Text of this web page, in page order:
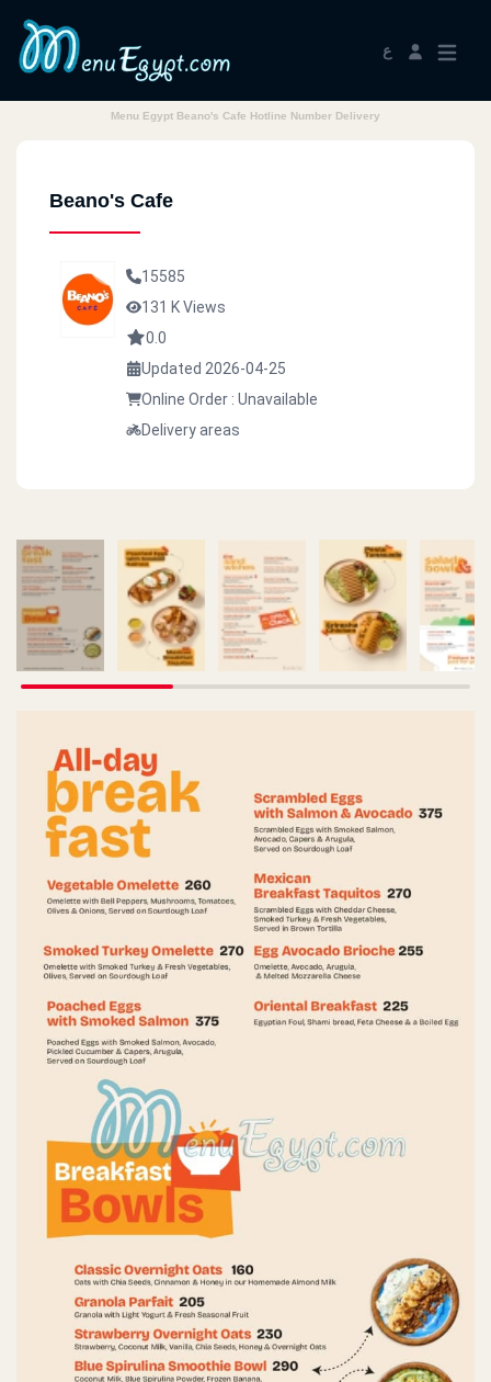
ع
Menu Egypt Beano's Cafe Hotline Number Delivery
Beano's Cafe
15585
131 K Views
0.0
Updated 2026-04-25
Online Order : Unavailable
Delivery areas